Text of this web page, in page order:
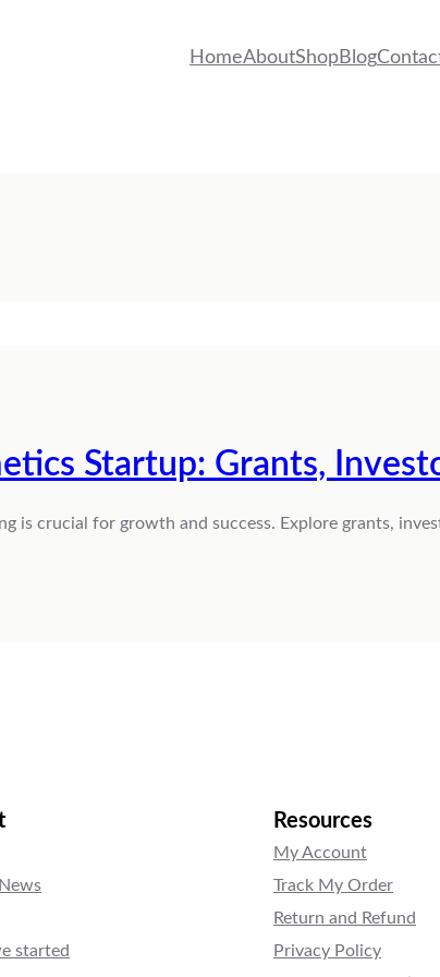
HomeAboutShopBlog
Startup: Grants,
is crucial for growth and success. Explore grants,
started
Resources
My Account
Track My Order
Return and Refund
Privacy Policy